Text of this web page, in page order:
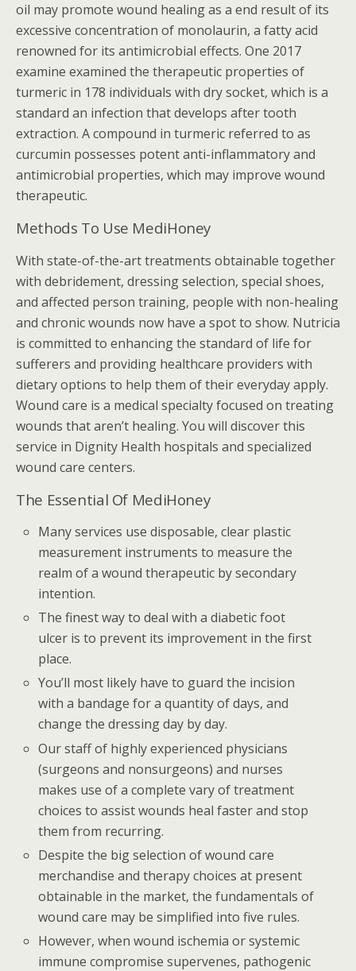
oil may promote wound healing as a end result of its
excessive concentration of monolaurin, a fatty acid
renowned for its antimicrobial effects. One 2017
examine examined the therapeutic properties of
turmeric in 178 individuals with dry socket, which is a
standard an infection that develops after tooth
extraction. A compound in turmeric referred to as
curcumin possesses potent anti-inflammatory and
antimicrobial properties, which may improve wound
therapeutic.
Methods To Use MediHoney
With state-of-the-art treatments obtainable together
with debridement, dressing selection, special shoes,
and affected person training, people with non-healing
and chronic wounds now have a spot to show. Nutricia
is committed to enhancing the standard of life for
sufferers and providing healthcare providers with
dietary options to help them of their everyday apply.
Wound care is a medical specialty focused on treating
wounds that aren’t healing. You will discover this
service in Dignity Health hospitals and specialized
wound care centers.
The Essential Of MediHoney
Many services use disposable, clear plastic
measurement instruments to measure the
realm of a wound therapeutic by secondary
intention.
The finest way to deal with a diabetic foot
ulcer is to prevent its improvement in the first
place.
You’ll most likely have to guard the incision
with a bandage for a quantity of days, and
change the dressing day by day.
Our staff of highly experienced physicians
(surgeons and nonsurgeons) and nurses
makes use of a complete vary of treatment
choices to assist wounds heal faster and stop
them from recurring.
Despite the big selection of wound care
merchandise and therapy choices at present
obtainable in the market, the fundamentals of
wound care may be simplified into five rules.
However, when wound ischemia or systemic
immune compromise supervenes, pathogenic